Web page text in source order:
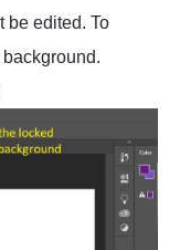
be edited. To